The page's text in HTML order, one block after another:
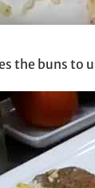
the buns to